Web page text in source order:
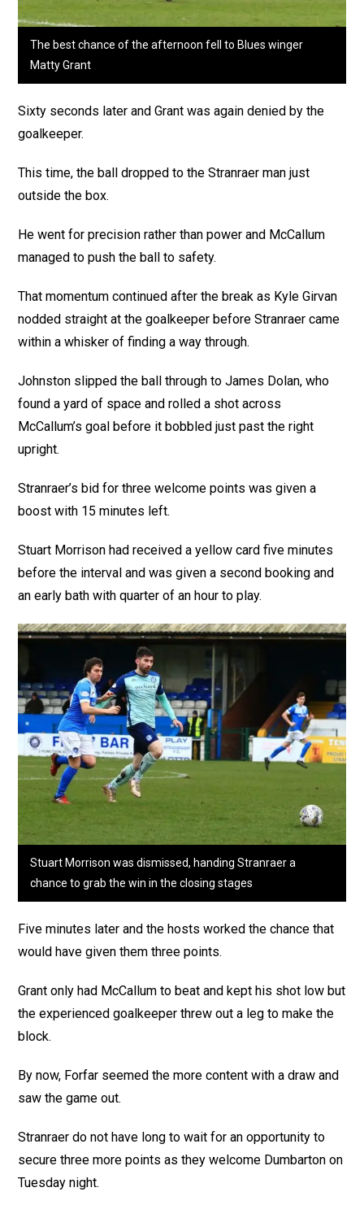
The best chance of the afternoon fell to Blues winger
Matty Grant
Sixty seconds later and Grant was again denied by the
goalkeeper.
This time, the ball dropped to the Stranraer man just
outside the box.
He went for precision rather than power and McCallum
managed to push the ball to safety.
That momentum continued after the break as Kyle Girvan
nodded straight at the goalkeeper before Stranraer came
within a whisker of finding a way through.
Johnston slipped the ball through to James Dolan, who
found a yard of space and rolled a shot across
McCallum’s goal before it bobbled just past the right
upright.
Stranraer’s bid for three welcome points was given a
boost with 15 minutes left.
Stuart Morrison had received a yellow card five minutes
before the interval and was given a second booking and
an early bath with quarter of an hour to play.
Stuart Morrison was dismissed, handing Stranraer a
chance to grab the win in the closing stages
Five minutes later and the hosts worked the chance that
would have given them three points.
Grant only had McCallum to beat and kept his shot low but
the experienced goalkeeper threw out a leg to make the
block.
By now, Forfar seemed the more content with a draw and
saw the game out.
Stranraer do not have long to wait for an opportunity to
secure three more points as they welcome Dumbarton on
Tuesday night.